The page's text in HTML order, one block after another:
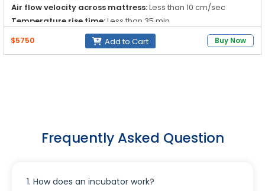
Air flow velocity across mattress:Less than 10 cm/sec
Temperature rise time:Less than 35 min
Temperature variability:Less than 0.3°C
$5750 Add to Cart Buy Now
Frequently Asked Question
1. How does an incubator work?